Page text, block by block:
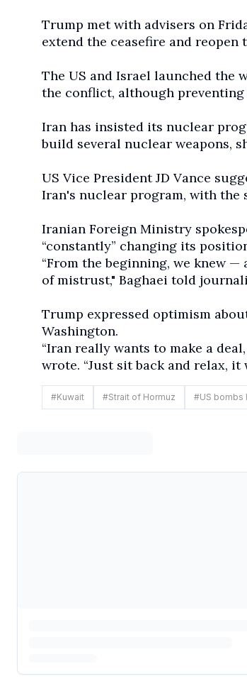
Trump met with advisers on
extend the ceasefire and
The US and Israel launched the
the conflict, although
Iran has insisted its nuclear
build several nuclear weapons,
US Vice President JD Vance
Iran's nuclear program, with the
Iranian Foreign Ministry
“constantly” changing its
“From the beginning, we knew
of mistrust," Baghaei told
Trump expressed optimism
Washington.
“Iran really wants to make a
wrote. “Just sit back and relax,
#Kuwait #Strait of Hormuz #US bombs